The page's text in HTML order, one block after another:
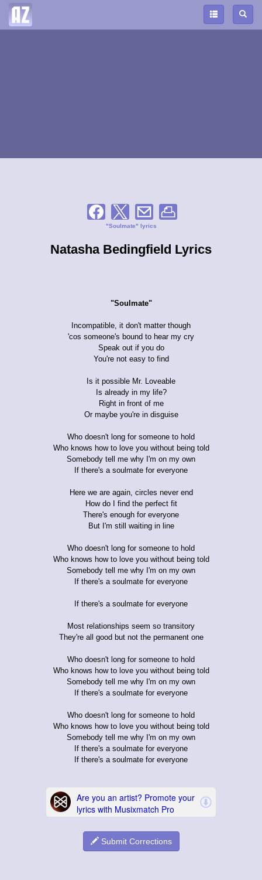
"Soulmate" lyrics
Natasha Bedingfield Lyrics
"Soulmate"
Incompatible, it don't matter though
'cos someone's bound to hear my cry
Speak out if you do
You're not easy to find
Is it possible Mr. Loveable
Is already in my life?
Right in front of me
Or maybe you're in disguise
Who doesn't long for someone to hold
Who knows how to love you without being told
Somebody tell me why I'm on my own
If there's a soulmate for everyone
Here we are again, circles never end
How do I find the perfect fit
There's enough for everyone
But I'm still waiting in line
Who doesn't long for someone to hold
Who knows how to love you without being told
Somebody tell me why I'm on my own
If there's a soulmate for everyone
If there's a soulmate for everyone
Most relationships seem so transitory
They're all good but not the permanent one
Who doesn't long for someone to hold
Who knows how to love you without being told
Somebody tell me why I'm on my own
If there's a soulmate for everyone
Who doesn't long for someone to hold
Who knows how to love you without being told
Somebody tell me why I'm on my own
If there's a soulmate for everyone
If there's a soulmate for everyone
Submit Corrections